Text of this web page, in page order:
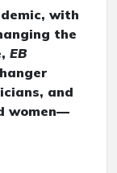
with
the
EB
and
women—